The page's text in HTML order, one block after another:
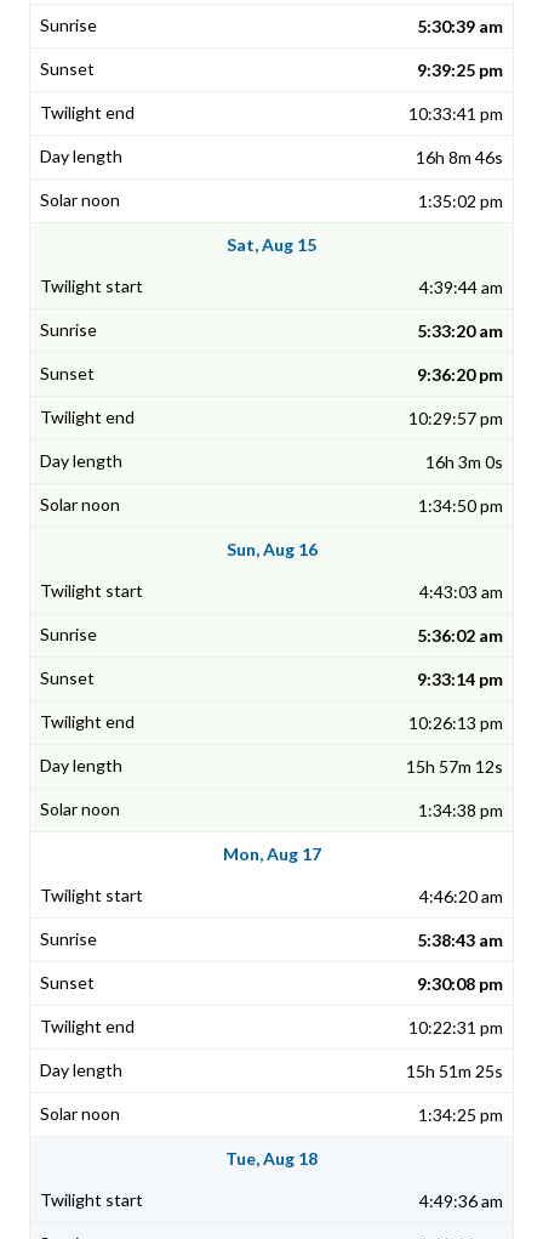
5:30:39 am
9:39:25 pm
10:33:41 pm
16h 8m 46s
1:35:02 pm
Sat, Aug 15
4:39:44 am
5:33:20 am
9:36:20 pm
10:29:57 pm
16h 3m 0s
1:34:50 pm
Sun, Aug 16
4:43:03 am
5:36:02 am
9:33:14 pm
10:26:13 pm
15h 57m 12s
1:34:38 pm
Mon, Aug 17
4:46:20 am
5:38:43 am
9:30:08 pm
10:22:31 pm
15h 51m 25s
1:34:25 pm
Tue, Aug 18
4:49:36 am